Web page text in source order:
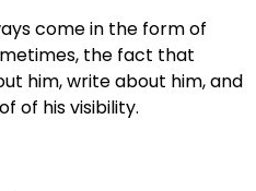
come in the form of
the fact that
him, write about him, and
of his visibility.